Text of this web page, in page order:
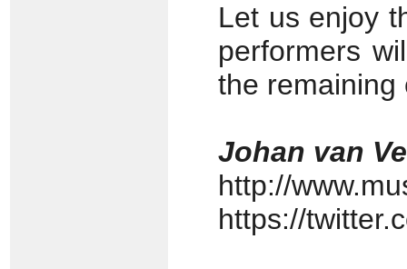
Let us enjoy
performers
the remaining
Johan van
http://
https://